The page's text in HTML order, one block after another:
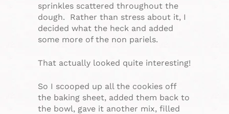
sprinkles scattered throughout the
dough. Rather than stress about it, I
decided what the heck and added
some more of the non pariels.
That actually looked quite interesting!
So I scooped up all the cookies off
the baking sheet, added them back to
the bowl, gave it another mix, filled